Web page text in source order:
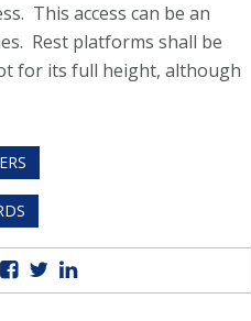
This access can be an
Rest platforms shall be
for its full height, although